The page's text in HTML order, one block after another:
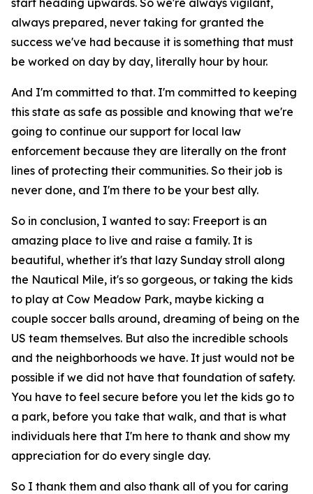
start heading upwards. So we're always vigilant,
always prepared, never taking for granted the
success we've had because it is something that must
be worked on day by day, literally hour by hour.
And I'm committed to that. I'm committed to keeping
this state as safe as possible and knowing that we're
going to continue our support for local law
enforcement because they are literally on the front
lines of protecting their communities. So their job is
never done, and I'm there to be your best ally.
So in conclusion, I wanted to say: Freeport is an
amazing place to live and raise a family. It is
beautiful, whether it's that lazy Sunday stroll along
the Nautical Mile, it's so gorgeous, or taking the kids
to play at Cow Meadow Park, maybe kicking a
couple soccer balls around, dreaming of being on the
US team themselves. But also the incredible schools
and the neighborhoods we have. It just would not be
possible if we did not have that foundation of safety.
You have to feel secure before you let the kids go to
a park, before you take that walk, and that is what
individuals here that I'm here to thank and show my
appreciation for do every single day.
So I thank them and also thank all of you for caring